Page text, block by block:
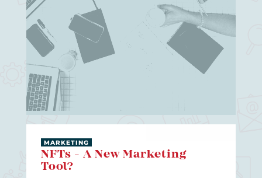
NFTs - A New Marketing
Tool?
MARKETING